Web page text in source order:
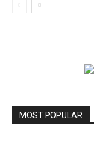
MOST POPULAR